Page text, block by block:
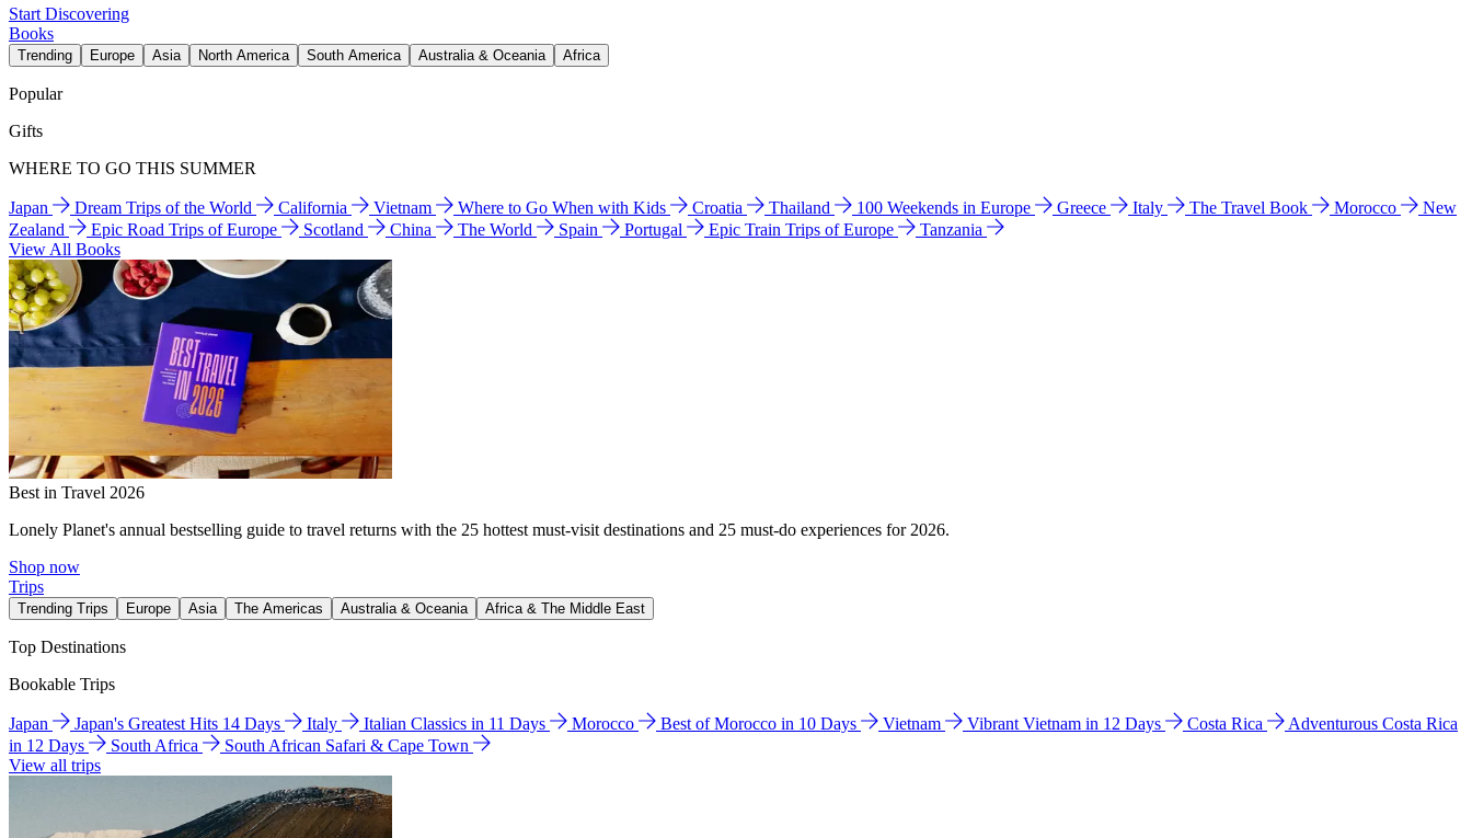
Start Discovering
Books
Trending Europe Asia North America South America Australia & Oceania Africa
Popular
Gifts
WHERE TO GO THIS SUMMER
Japan Dream Trips of the World California Vietnam Where to Go When with Kids Croatia Thailand 100 Weekends in Europe Greece Italy The Travel Book Morocco
New
Zealand
Epic Road Trips of Europe Scotland China The World Spain Portugal Epic Train Trips of Europe
Tanzania
View All Books
Best in Travel 2026
Lonely Planet's annual bestselling guide to travel returns with the 25 hottest must-visit destinations and 25 must-do experiences for 2026.
Shop now
Trips
Trending Trips Europe Asia The Americas Australia & Oceania Africa & The Middle East
Top Destinations
Bookable Trips
Japan Japan's Greatest Hits 14 Days Italy Italian Classics in 11 Days Morocco Best of Morocco in 10 Days Vietnam Vibrant Vietnam in 12 Days Costa Rica
Adventurous Costa Rica
in 12 Days
South Africa
South African Safari & Cape Town
View all trips